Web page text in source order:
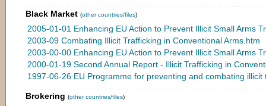
Black Market (other countries/files)
2005-01-01 Enhancing EU Action to Prevent Illicit Small Arms
2003-09 Combating Illicit Trafficking in Conventional Arms.htm
2003-00-00 Enhancing EU Action to Prevent Illicit Small Arms
2000-01-19 Second Annual Report - Illicit Trafficking in
1997-06-26 EU Programme for preventing and combating
Brokering (other countries/files)